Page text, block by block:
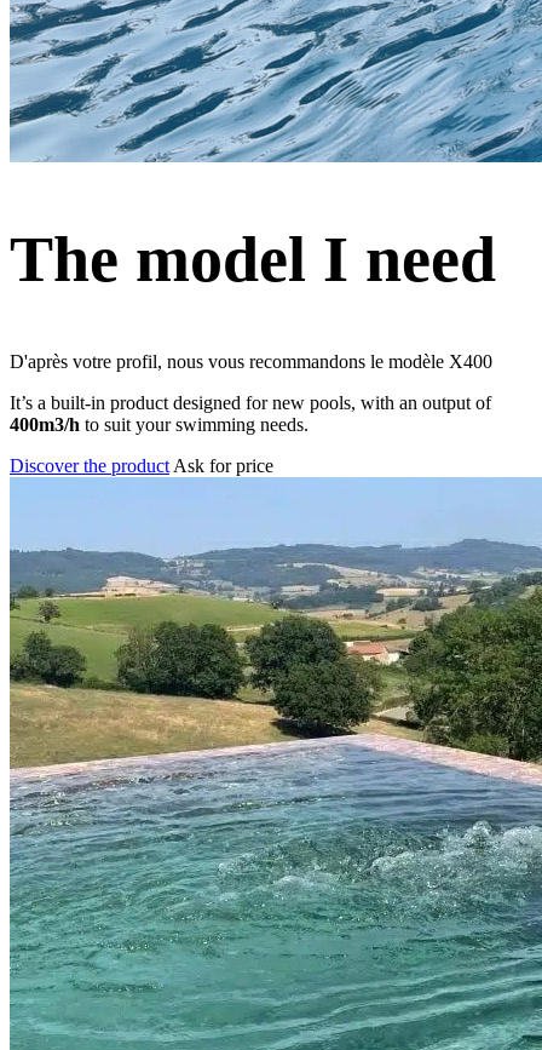
The model I need
D'après votre profil, nous vous recommandons le modèle X400
It’s a built-in product designed for new pools, with an output of
400m3/h to suit your swimming needs.
Discover the product Ask for price